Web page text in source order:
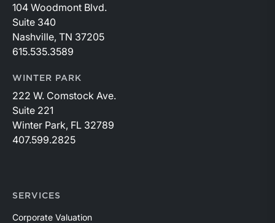
104 Woodmont Blvd.
Suite 340
Nashville, TN 37205
615.535.3589
WINTER PARK
222 W. Comstock Ave.
Suite 221
Winter Park, FL 32789
407.599.2825
SERVICES
Corporate Valuation